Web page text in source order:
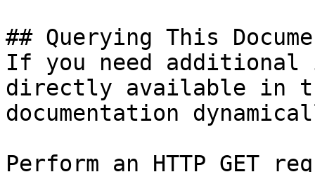
## Querying This
If you need
directly available in
documentation
Perform an HTTP GET